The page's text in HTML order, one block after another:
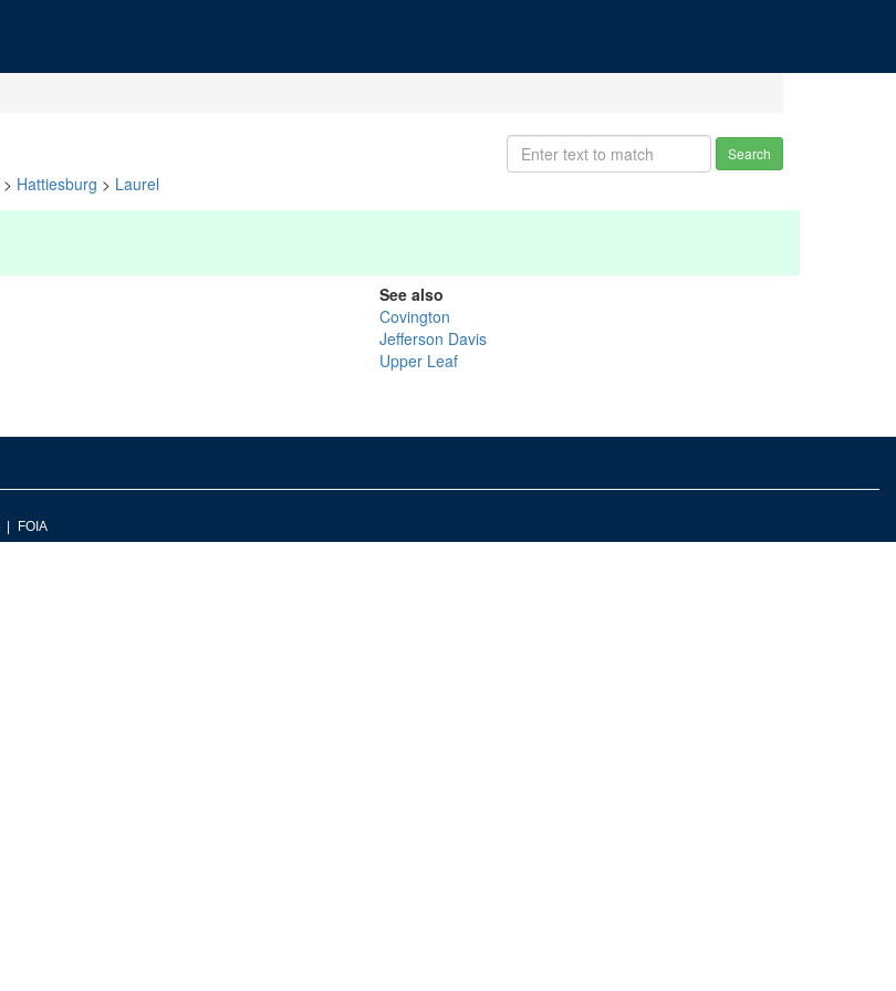
Search
> Hattiesburg > Laurel
See also
Covington
Jefferson Davis
Upper Leaf
FOIA